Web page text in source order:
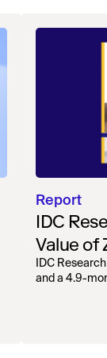
Report
IDC
Value of
IDC
and a 4.9-